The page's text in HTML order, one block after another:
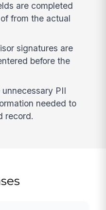
are completed
from the actual
signatures are
before the
PII
needed to
record.